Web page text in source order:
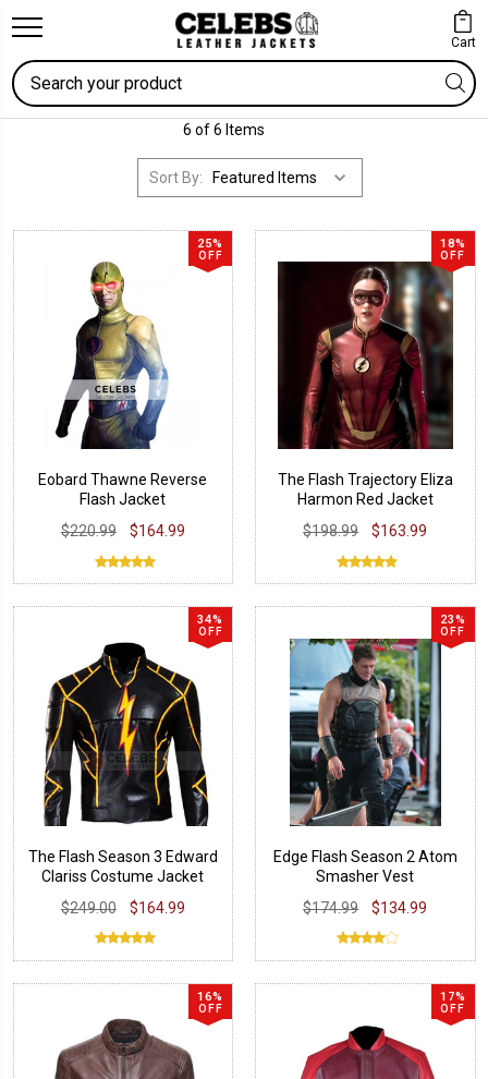
Cart
Search
6 of 6 Items
Sort By:
25%
OFF
Eobard Thawne Reverse
Flash Jacket
$220.99
$164.99
18%
OFF
The Flash Trajectory Eliza
Harmon Red Jacket
Costume
$198.99 $163.99
34%
OFF
The Flash Season 3 Edward
Clariss Costume Jacket
$249.00
$164.99
23%
OFF
Edge Flash Season 2 Atom
Smasher Vest
$174.99
$134.99
16%
OFF
17%
OFF